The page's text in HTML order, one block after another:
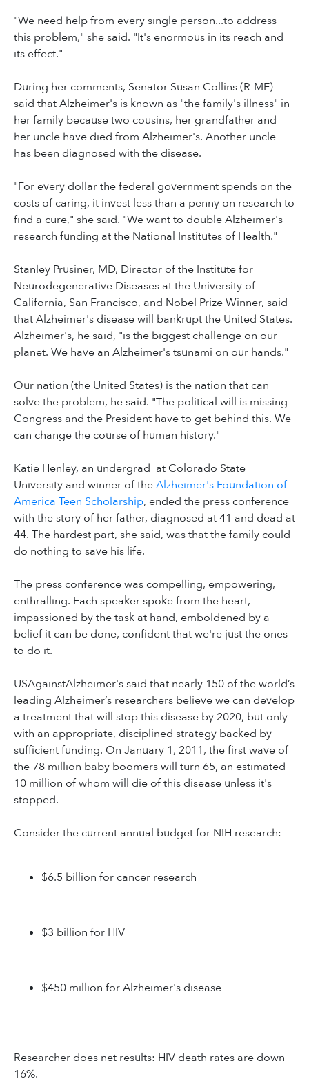
"We need help from every single person...to address
this problem," she said. "It's enormous in its reach and
its effect."
During her comments, Senator Susan Collins (R-ME)
said that Alzheimer's is known as "the family's illness" in
her family because two cousins, her grandfather and
her uncle have died from Alzheimer's. Another uncle
has been diagnosed with the disease.
"For every dollar the federal government spends on the
costs of caring, it invest less than a penny on research to
find a cure," she said. "We want to double Alzheimer's
research funding at the National Institutes of Health."
Stanley Prusiner, MD, Director of the Institute for
Neurodegenerative Diseases at the University of
California, San Francisco, and Nobel Prize Winner, said
that Alzheimer's disease will bankrupt the United States.
Alzheimer's, he said, "is the biggest challenge on our
planet. We have an Alzheimer's tsunami on our hands."
Our nation (the United States) is the nation that can
solve the problem, he said. "The political will is missing--
Congress and the President have to get behind this. We
can change the course of human history."
Katie Henley, an undergrad at Colorado State
University and winner of theAlzheimer's Foundation of
America Teen Scholarship, ended the press conference
with the story of her father, diagnosed at 41 and dead at
44. The hardest part, she said, was that the family could
do nothing to save his life.
The press conference was compelling, empowering,
enthralling. Each speaker spoke from the heart,
impassioned by the task at hand, emboldened by a
belief it can be done, confident that we're just the ones
to do it.
USAgainstAlzheimer's said that nearly 150 of the world’s
leading Alzheimer’s researchers believe we can develop
a treatment that will stop this disease by 2020, but only
with an appropriate, disciplined strategy backed by
sufficient funding. On January 1, 2011, the first wave of
the 78 million baby boomers will turn 65, an estimated
10 million of whom will die of this disease unless it's
stopped.
Consider the current annual budget for NIH research:
$6.5 billion for cancer research
$3 billion for HIV
$450 million for Alzheimer's disease
Researcher does net results: HIV death rates are down
16%.